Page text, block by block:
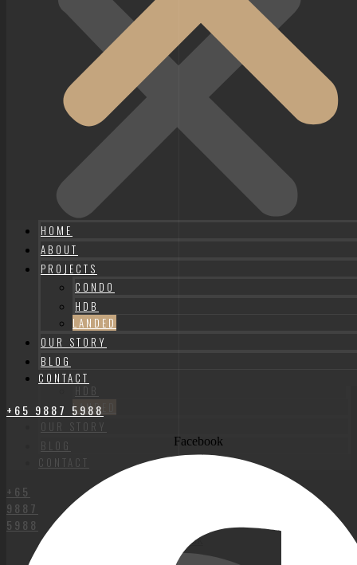
ABOUT
PROJECTS
CONDO
HDB
LANDED
OUR STORY
BLOG
CONTACT
+65
9887
5988
Facebook
HOME
ABOUT
PROJECTS
CONDO
HDB
LANDED
OUR STORY
BLOG
CONTACT
+65 9887 5988
Facebook